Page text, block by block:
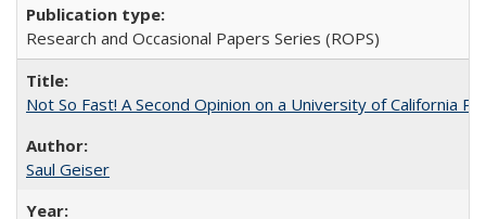
Research and Occasional Papers Series (ROPS)
Not So Fast! A Second Opinion on a University of California
Saul Geiser